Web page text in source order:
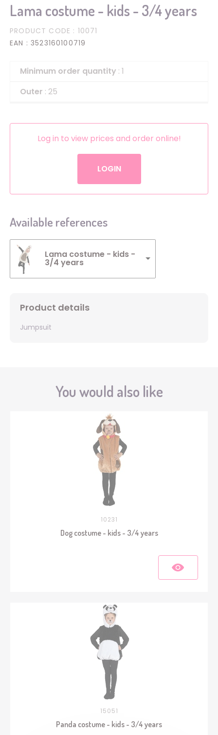
Lama costume - kids - 3/4 years
PRODUCT CODE : 10071
EAN : 3523160100719
Minimum order quantity : 1
Outer : 25
Log in to view prices and order online!
LOGIN
Available references
Lama costume - kids -
3/4 years
Product details
Jumpsuit
You would also like
10231
Dog costume - kids - 3/4 years
15051
Panda costume - kids - 3/4 years